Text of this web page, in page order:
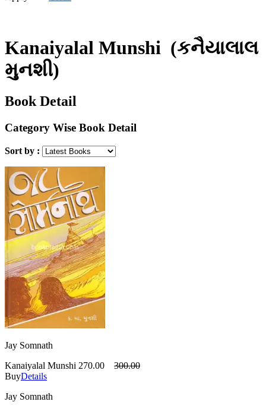
Kanaiyalal Munshi (કનૈયાલાલ
મુનશી)
Book Detail
Category Wise Book Detail
Sort by :
Jay Somnath
Kanaiyalal Munshi 270.00
300.00
BuyDetails
Jay Somnath